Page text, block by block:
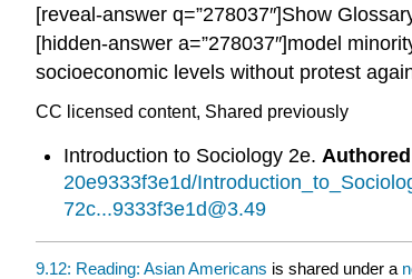
[reveal-answer q=”278037″]Show
[hidden-answer a=”278037″]model
socioeconomic levels without protest
CC licensed content, Shared previously
Introduction to Sociology 2e.
20e9333f3e1d/
72c...9333f3e1d@3.49
9.12: Reading: Asian Americans is shared under a